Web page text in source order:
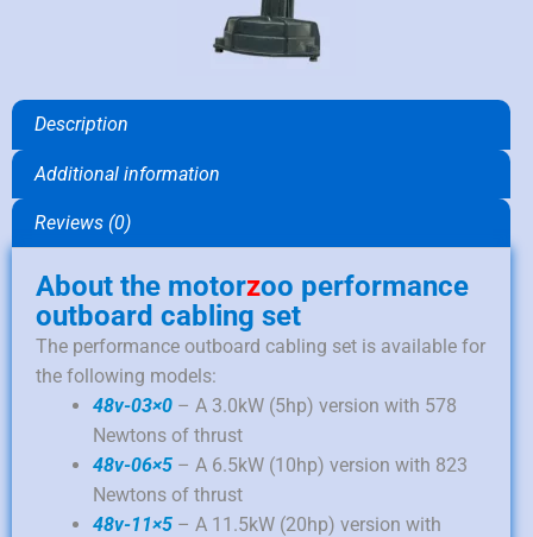
Description
Additional information
Reviews (0)
About the motorzoo performance
outboard cabling set
The performance outboard cabling set is available for
the following models:
48v-03×0 – A 3.0kW (5hp) version with 578
Newtons of thrust
48v-06×5 – A 6.5kW (10hp) version with 823
Newtons of thrust
48v-11×5 – A 11.5kW (20hp) version with